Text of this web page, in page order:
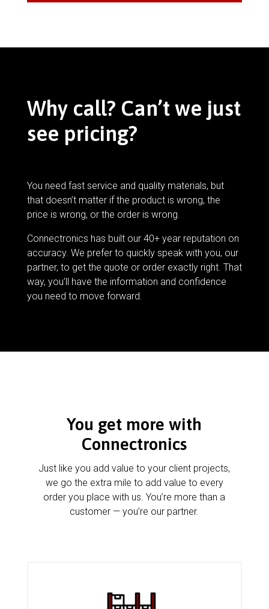
Why call? Can’t we just
see pricing?
You need fast service and quality materials, but
that doesn’t matter if the product is wrong, the
price is wrong, or the order is wrong.
Connectronics has built our 40+ year reputation on
accuracy. We prefer to quickly speak with you, our
partner, to get the quote or order exactly right. That
way, you’ll have the information and confidence
you need to move forward.
You get more with
Connectronics
Just like you add value to your client projects,
we go the extra mile to add value to every
order you place with us. You’re more than a
customer — you’re our partner.